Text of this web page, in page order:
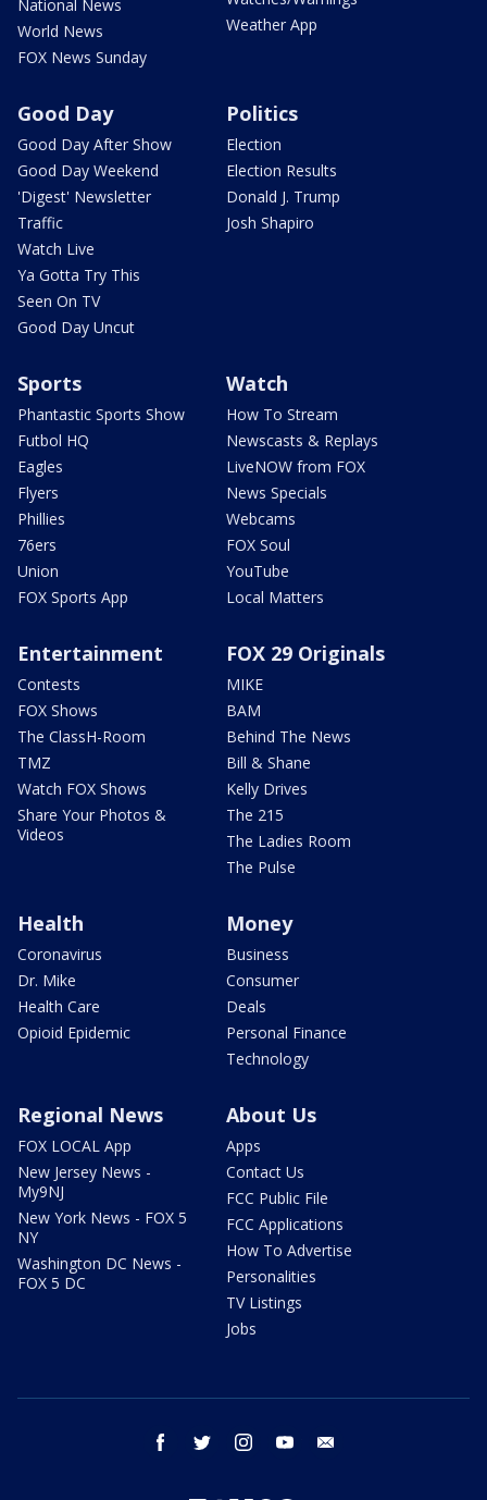
National News
World News
FOX News Sunday
Weather App
Good Day
Good Day After Show
Good Day Weekend
'Digest' Newsletter
Traffic
Watch Live
Ya Gotta Try This
Seen On TV
Good Day Uncut
Politics
Election
Election Results
Donald J. Trump
Josh Shapiro
Sports
Phantastic Sports Show
Futbol HQ
Eagles
Flyers
Phillies
76ers
Union
FOX Sports App
Watch
How To Stream
Newscasts & Replays
LiveNOW from FOX
News Specials
Webcams
FOX Soul
YouTube
Local Matters
Entertainment
Contests
FOX Shows
The ClassH-Room
TMZ
Watch FOX Shows
Share Your Photos &
Videos
FOX 29 Originals
MIKE
BAM
Behind The News
Bill & Shane
Kelly Drives
The 215
The Ladies Room
The Pulse
Health
Coronavirus
Dr. Mike
Health Care
Opioid Epidemic
Money
Business
Consumer
Deals
Personal Finance
Technology
Regional News
FOX LOCAL App
New Jersey News -
My9NJ
New York News - FOX 5
NY
Washington DC News -
FOX 5 DC
About Us
Apps
Contact Us
FCC Public File
FCC Applications
How To Advertise
Personalities
TV Listings
Jobs
facebook twitter instagram youtube